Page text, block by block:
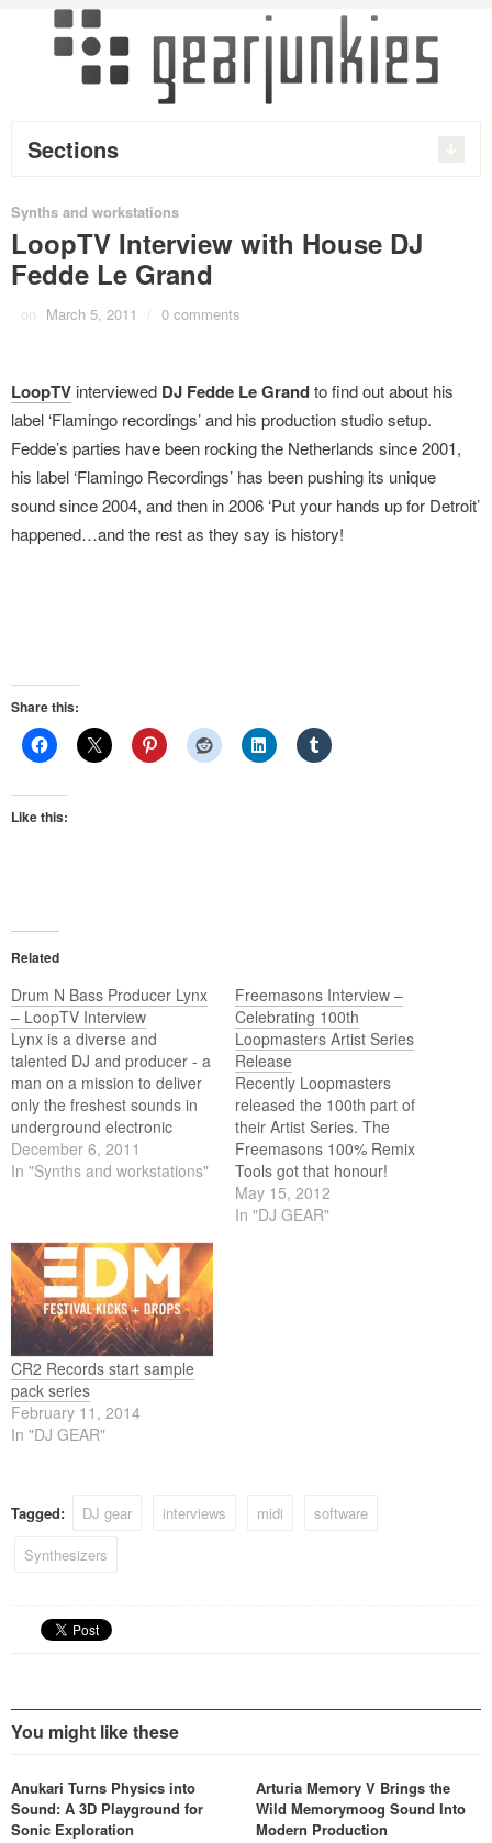
Sections
Synths and workstations
LoopTV Interview with House DJ
Fedde Le Grand
on March 5, 2011 / 0 comments
LoopTV interviewed DJ Fedde Le Grandto find out about his
label ‘Flamingo recordings’ and his production studio setup.
Fedde’s parties have been rocking the Netherlands since 2001,
his label ‘Flamingo Recordings’ has been pushing its unique
sound since 2004, and then in 2006 ‘Put your hands up for Detroit’
happened…and the rest as they say is history!
Share this:
Like this:
Related
Drum N Bass Producer Lynx
– LoopTV Interview
Lynx is a diverse and
talented DJ and producer - a
man on a mission to deliver
only the freshest sounds in
underground electronic
music. Standout tracks
'Disco Dodo' and 'Global
drum & bass scene, but the
sheer diversity and quality…
December 6, 2011
In "Synths and workstations"
Freemasons Interview –
Celebrating 100th
Loopmasters Artist Series
Release
Recently Loopmasters
released the 100th part of
their Artist Series. The
Freemasons 100% Remix
Tools got that honour!
LoopTV went to James
Wiltshire for an interesting
May 15, 2012
In "DJ GEAR"
CR2 Records start sample
pack series
February 11, 2014
In "DJ GEAR"
Tagged: DJ gear interviews midi
software
Synthesizers
You might like these
Anukari Turns Physics into
Sound: A 3D Playground for
Sonic Exploration
Arturia Memory V Brings the
Wild Memorymoog Sound Into
Modern Production